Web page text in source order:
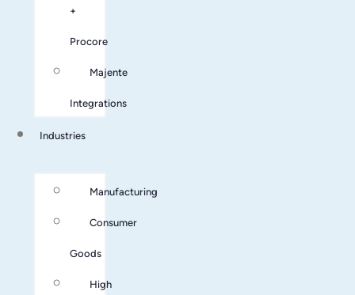
+
Procore
Majente
Integrations
Industries
Manufacturing
Consumer
Goods
High